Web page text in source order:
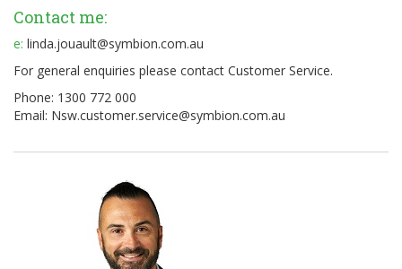
Contact me:
e: linda.jouault@symbion.com.au
For general enquiries please contact Customer Service.
Phone: 1300 772 000
Email: Nsw.customer.service@symbion.com.au